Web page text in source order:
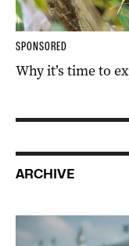
SPONSORED
Why it’s time to
ARCHIVE